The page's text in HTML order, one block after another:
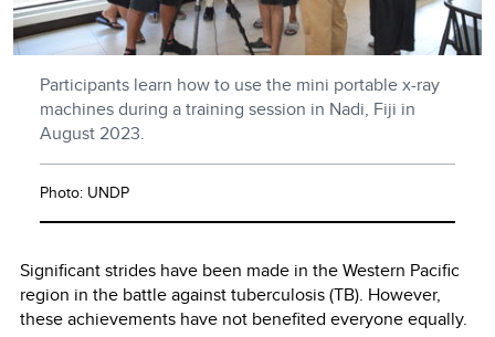
Participants learn how to use the mini portable x-ray
machines during a training session in Nadi, Fiji in
August 2023.
Photo: UNDP
Significant strides have been made in the Western Pacific
region in the battle against tuberculosis (TB). However,
these achievements have not benefited everyone equally.